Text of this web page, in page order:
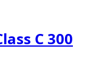
C 300